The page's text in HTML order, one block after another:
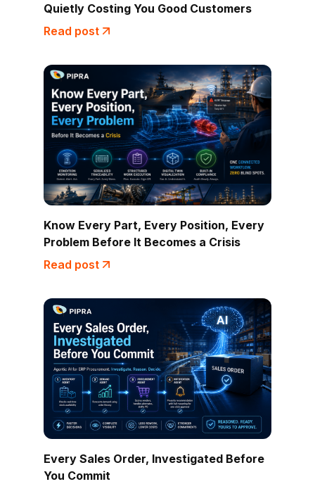
Quietly Costing You Good Customers
Read post
Know Every Part, Every Position, Every
Problem Before It Becomes a Crisis
Read post
Every Sales Order, Investigated Before
You Commit